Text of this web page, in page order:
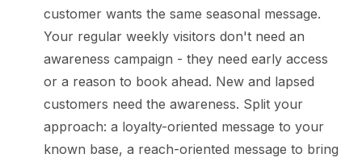
customer wants the same seasonal message.
Your regular weekly visitors don't need an
awareness campaign - they need early access
or a reason to book ahead. New and lapsed
customers need the awareness. Split your
approach: a loyalty-oriented message to your
known base, a reach-oriented message to bring